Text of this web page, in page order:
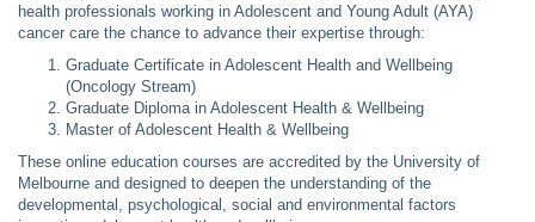
health professionals working in Adolescent and Young Adult (AYA)
cancer care the chance to advance their expertise through:
Graduate Certificate in Adolescent Health and Wellbeing
(Oncology Stream)
Graduate Diploma in Adolescent Health & Wellbeing
Master of Adolescent Health & Wellbeing
These online education courses are accredited by the University of
Melbourne and designed to deepen the understanding of the
developmental, psychological, social and environmental factors